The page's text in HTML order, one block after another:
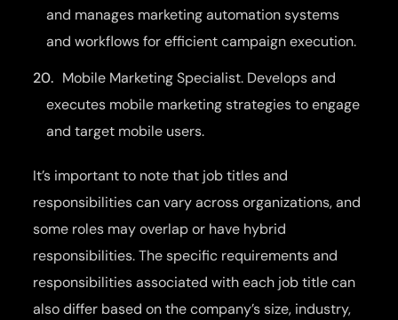
and manages marketing automation systems
and workflows for efficient campaign execution.
Mobile Marketing Specialist. Develops and
executes mobile marketing strategies to engage
and target mobile users.
It’s important to note that job titles and
responsibilities can vary across organizations, and
some roles may overlap or have hybrid
responsibilities. The specific requirements and
responsibilities associated with each job title can
also differ based on the company’s size, industry,